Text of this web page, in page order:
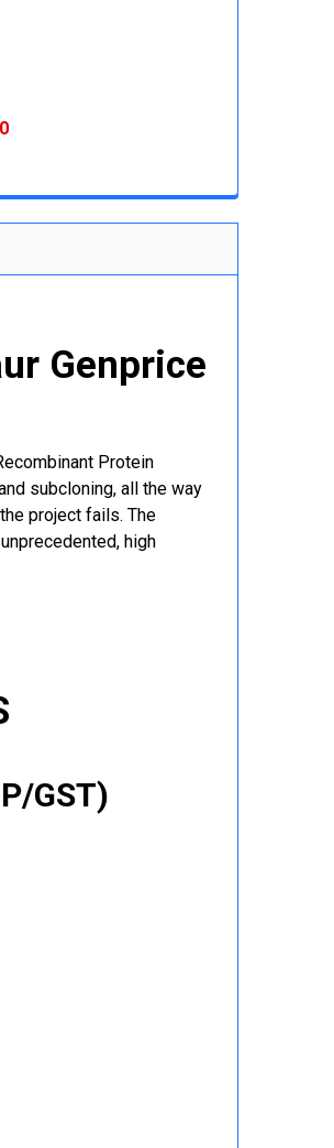
Genprice
Protein
subcloning, all the way
project fails. The
high
GST)